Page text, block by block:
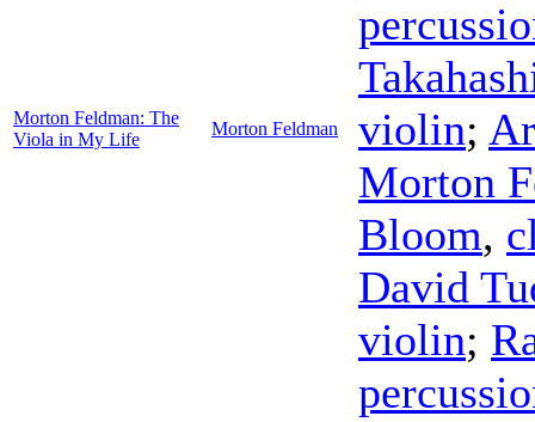
Morton Feldman: The
Viola in My Life
Morton Feldman
violin;
Morton
Bloom,
David
violin;